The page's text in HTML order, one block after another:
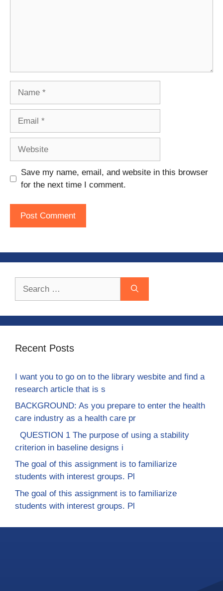
Save my name, email, and website in this browser
for the next time I comment.
Recent Posts
I want you to go on to the library wesbite and find a
research article that is s
BACKGROUND: As you prepare to enter the health
care industry as a health care pr
QUESTION 1 The purpose of using a stability
criterion in baseline designs i
The goal of this assignment is to familiarize
students with interest groups. Pl
The goal of this assignment is to familiarize
students with interest groups. Pl